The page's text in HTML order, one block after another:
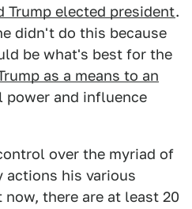
Trump elected president.
didn't do this because
be what's best for the
as a means to an
power and influence
over the myriad of
actions his various
there are at least 20